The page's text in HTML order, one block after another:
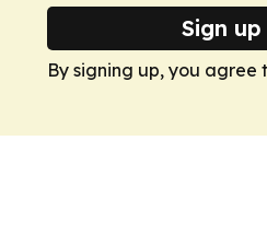
Sign
By signing up, you agree